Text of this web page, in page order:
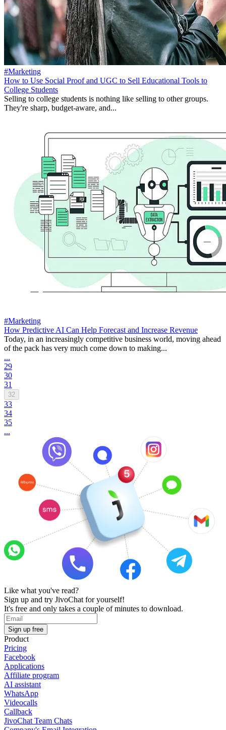
#Marketing
How to Use Social Proof and UGC to Sell Educational Tools to
College Students
Selling to college students is nothing like selling to other groups.
They're sharp, budget-aware, and...
#Marketing
How Predictive AI Can Help Forecast and Increase Revenue
Today, in an increasingly competitive business world, moving ahead
of the pack has very much come down to making...
...
29
30
31
32
33
34
35
...
Like what you've read?
Sign up and try JivoChat for yourself!
It's free and only takes a couple of minutes to download.
Sign up free
Product
Pricing
Facebook
Applications
Affiliate program
AI assistant
WhatsApp
Videocalls
Callback
JivoChat Team Chats